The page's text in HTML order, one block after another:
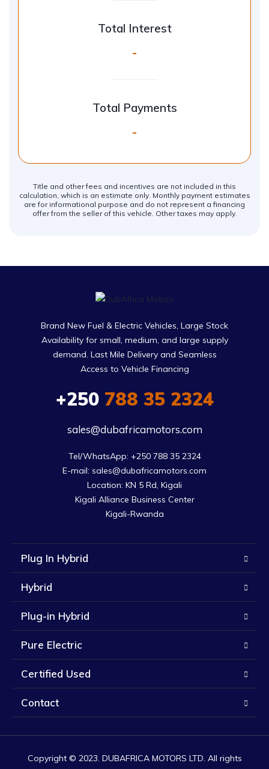
Total Interest
-
Total Payments
-
Title and other fees and incentives are not included in this
calculation, which is an estimate only. Monthly payment estimates
are for informational purpose and do not represent a financing
offer from the seller of this vehicle. Other taxes may apply.
Brand New Fuel & Electric Vehicles, Large Stock
Availability for small, medium, and large supply
demand. Last Mile Delivery and Seamless
Access to Vehicle Financing
+250788 35 2324
sales@dubafricamotors.com
Tel/WhatsApp: +250 788 35 2324
E-mail: sales@dubafricamotors.com
Location: KN 5 Rd, Kigali
Kigali Alliance Business Center
Kigali-Rwanda
Plug In Hybrid
Hybrid
Plug-in Hybrid
Pure Electric
Certified Used
Contact
Copyright © 2023. DUBAFRICA MOTORS LTD. All rights